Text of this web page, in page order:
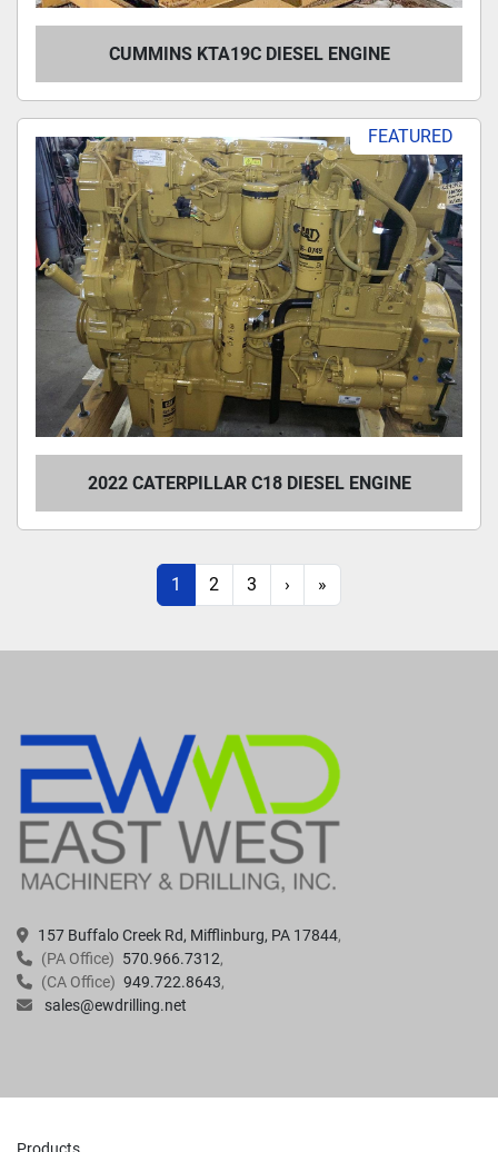
CUMMINS KTA19C DIESEL ENGINE
FEATURED
2022 CATERPILLAR C18 DIESEL ENGINE
1 2 3 › »
157 Buffalo Creek Rd, Mifflinburg, PA 17844
(PA Office) 570.966.7312
(CA Office) 949.722.8643
sales@ewdrilling.net